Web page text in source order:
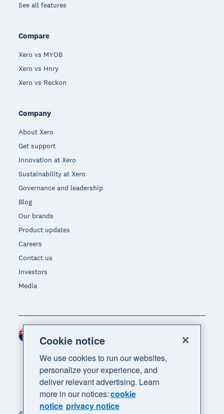
See all features
Compare
Xero vs MYOB
Xero vs Hnry
Xero vs Reckon
Company
About Xero
Get support
Innovation at Xero
Sustainability at Xero
Governance and leadership
Blog
Our brands
Product updates
Careers
Contact us
Investors
Media
Region
Cookie notice
We use cookies to run our websites,
personalize your experience, and
deliver relevant advertising. Learn
more in our notices:cookie
notice privacy notice